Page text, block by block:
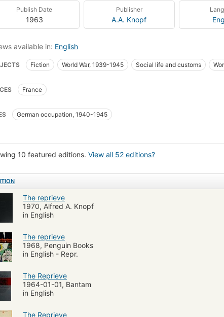
Publish Date
1963
Publisher
A.A. Knopf
available in: English
Fiction World War, 1939-1945 Social life and customs
Men and war
France
German occupation, 1940-1945
10 featured editions. View all 52 editions?
The reprieve
1970, Alfred A. Knopf
in English
The reprieve
1968, Penguin Books
in English - Repr.
The Reprieve
1964-01-01, Bantam
in English
The Reprieve